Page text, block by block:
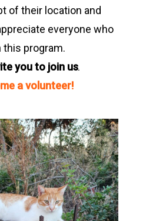
of their location and
everyone who
program.
you to join us.
a volunteer!